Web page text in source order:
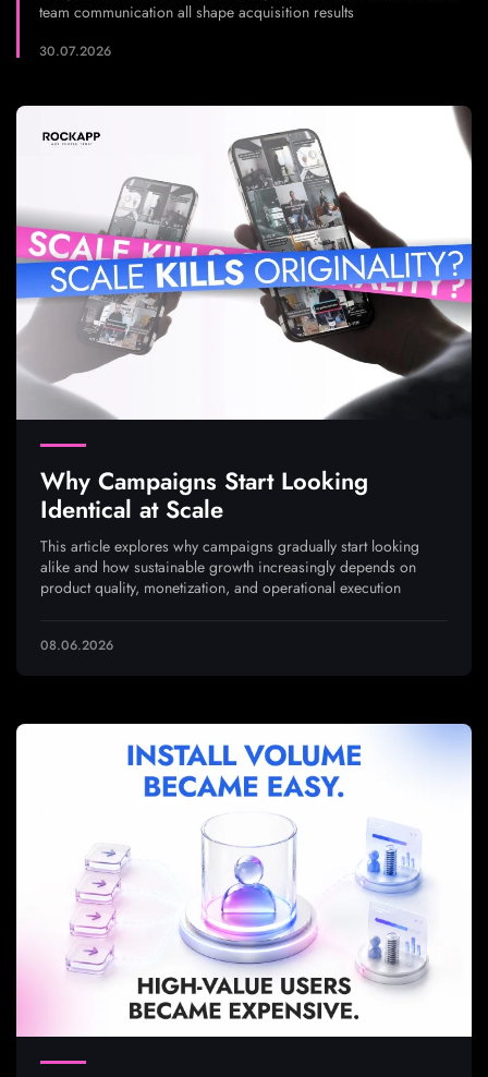
team communication all shape acquisition results
30.07.2026
Why Campaigns Start Looking
Identical at Scale
This article explores why campaigns gradually start looking
alike and how sustainable growth increasingly depends on
product quality, monetization, and operational execution
08.06.2026